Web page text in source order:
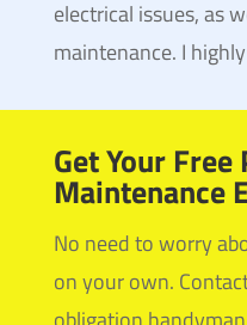
electrical issues, as
maintenance. I
Get Your
Maintenance
No need to worry
on your own.